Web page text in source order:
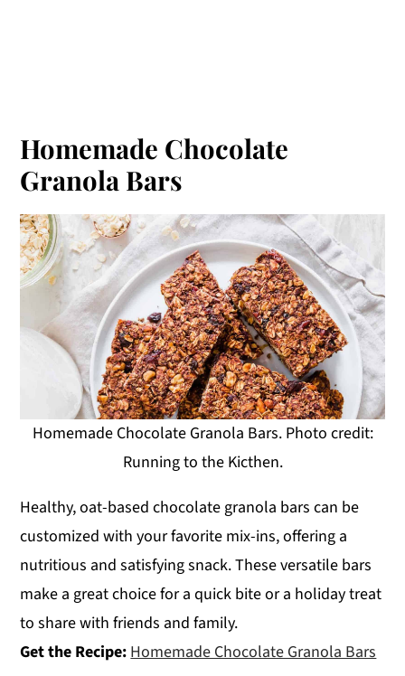
Homemade Chocolate
Granola Bars
Homemade Chocolate Granola Bars. Photo credit:
Running to the Kicthen.
Healthy, oat-based chocolate granola bars can be
customized with your favorite mix-ins, offering a
nutritious and satisfying snack. These versatile bars
make a great choice for a quick bite or a holiday treat
to share with friends and family.
Get the Recipe: Homemade Chocolate Granola Bars